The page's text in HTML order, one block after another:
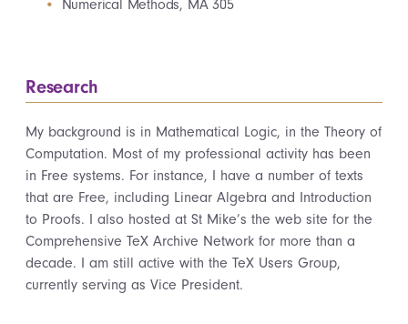
Numerical Methods, MA 305
Research
My background is in Mathematical Logic, in the Theory of
Computation. Most of my professional activity has been
in Free systems. For instance, I have a number of texts
that are Free, including Linear Algebra and Introduction
to Proofs. I also hosted at St Mike’s the web site for the
Comprehensive TeX Archive Network for more than a
decade. I am still active with the TeX Users Group,
currently serving as Vice President.